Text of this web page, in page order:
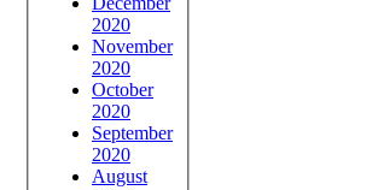
2020
November
2020
October
2020
September
2020
August